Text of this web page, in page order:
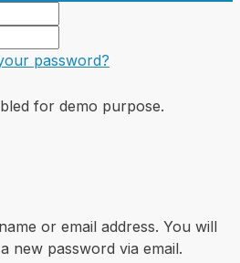
password?
for demo purpose.
or email address. You will
new password via email.